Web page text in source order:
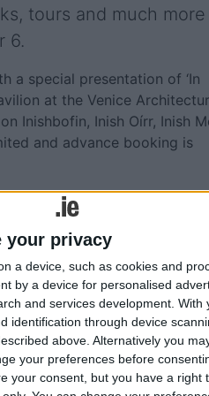
your privacy
a device, such as cookies and
by a device for personalised
and services development. With
identification through device
above. Alternatively you
your preferences before
your consent, but you have a right
tours and much more
6.
a special presentation of ‘In
at the Venice
Inishbofin, Inish Oírr, Inish
and advance booking is
depicted across all
a site-specific, seaside
launch performance by
screening of the film ‘Ag
and film shape our sense of
during the week from